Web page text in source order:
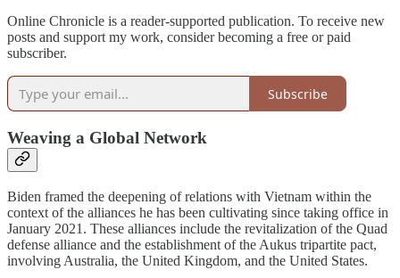
Online Chronicle is a reader-supported publication. To receive new
posts and support my work, consider becoming a free or paid
subscriber.
Subscribe
Weaving a Global Network
Biden framed the deepening of relations with Vietnam within the
context of the alliances he has been cultivating since taking office in
January 2021. These alliances include the revitalization of the Quad
defense alliance and the establishment of the Aukus tripartite pact,
involving Australia, the United Kingdom, and the United States.